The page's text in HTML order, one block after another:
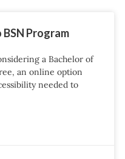
Program
a Bachelor of
an online option
needed to